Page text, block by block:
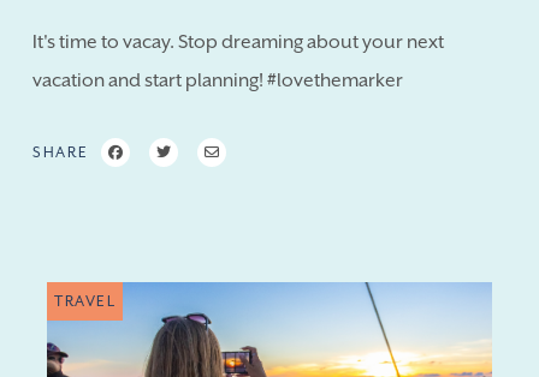
It's time to vacay. Stop dreaming about your next
vacation and start planning! #lovethemarker
SHARE
TRAVEL